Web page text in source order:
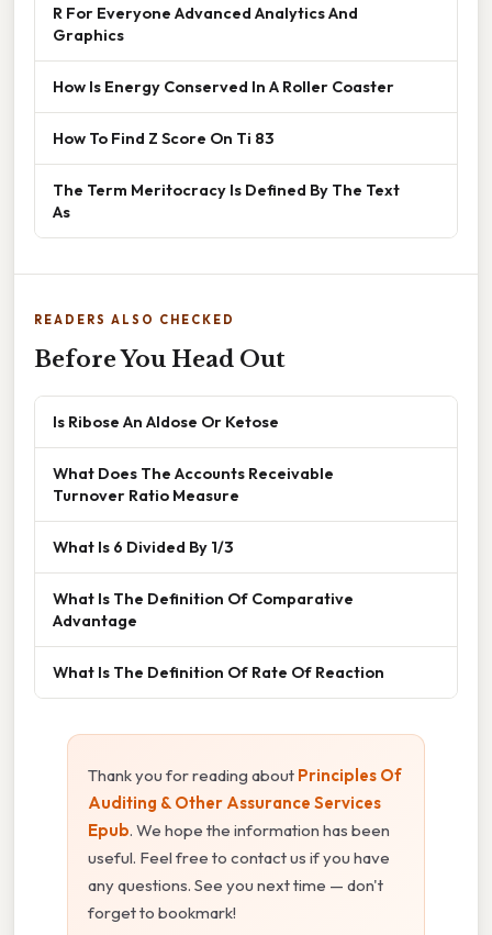
R For Everyone Advanced Analytics And
Graphics
How Is Energy Conserved In A Roller Coaster
How To Find Z Score On Ti 83
The Term Meritocracy Is Defined By The Text
As
READERS ALSO CHECKED
Before You Head Out
Is Ribose An Aldose Or Ketose
What Does The Accounts Receivable
Turnover Ratio Measure
What Is 6 Divided By 1/3
What Is The Definition Of Comparative
Advantage
What Is The Definition Of Rate Of Reaction
Thank you for reading about Principles Of
Auditing & Other Assurance Services
Epub. We hope the information has been
useful. Feel free to contact us if you have
any questions. See you next time — don't
forget to bookmark!